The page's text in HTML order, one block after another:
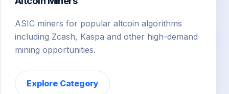
ASIC miners for popular altcoin algorithms
including Zcash, Kaspa and other high-demand
mining opportunities.
Explore Category